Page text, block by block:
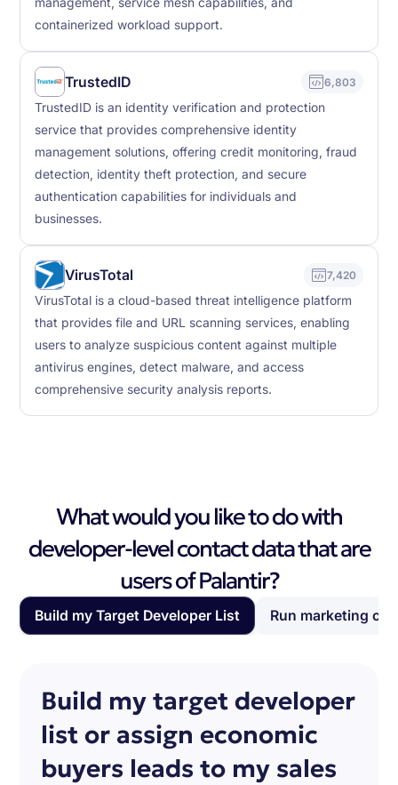
management, service mesh capabilities, and
containerized workload support.
TrustedID 6,803
TrustedID is an identity verification and protection
service that provides comprehensive identity
management solutions, offering credit monitoring, fraud
detection, identity theft protection, and secure
authentication capabilities for individuals and
businesses.
VirusTotal 7,420
VirusTotal is a cloud-based threat intelligence platform
that provides file and URL scanning services, enabling
users to analyze suspicious content against multiple
antivirus engines, detect malware, and access
comprehensive security analysis reports.
What would you like to do with
developer-level contact data that are
users of Palantir?
Build my Target Developer List Run marketing
Build my target developer
list or assign economic
buyers leads to my sales